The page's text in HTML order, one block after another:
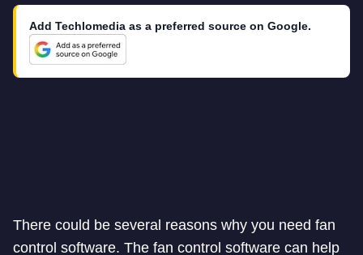
Add Techlomedia as a preferred source on Google.
There could be several reasons why you need fan
control software. The fan control software can help